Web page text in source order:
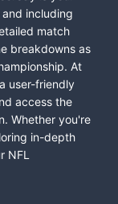
including
match
breakdowns as
At
user-friendly
access the
Whether you're
in-depth
NFL